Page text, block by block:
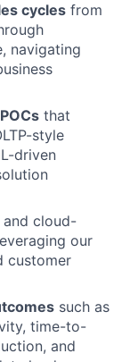
cycles from
navigating
that
style
driven
cloud-
our
customer
such as
time-to-
and